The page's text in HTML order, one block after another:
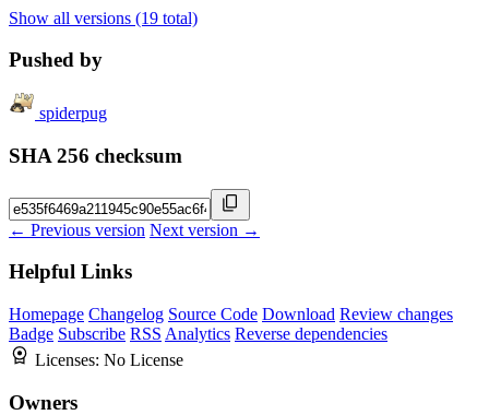
Show all versions (19 total)
Pushed by
spiderpug
SHA 256 checksum
← Previous version Next version →
Helpful Links
Homepage Changelog Source Code Download Review changes
Badge Subscribe RSS Analytics Reverse dependencies
Licenses: No License
Owners